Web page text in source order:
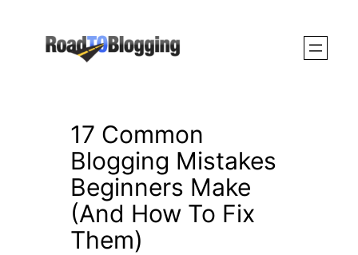
17 Common
Blogging Mistakes
Beginners Make
(And How To Fix
Them)